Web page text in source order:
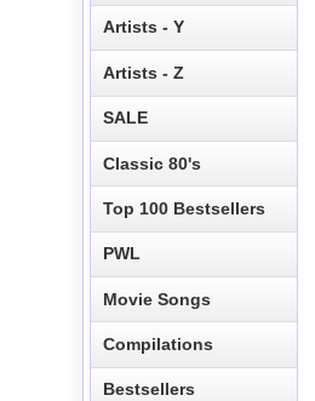
Artists - Y
Artists - Z
SALE
Classic 80's
Top 100 Bestsellers
PWL
Movie Songs
Compilations
Bestsellers